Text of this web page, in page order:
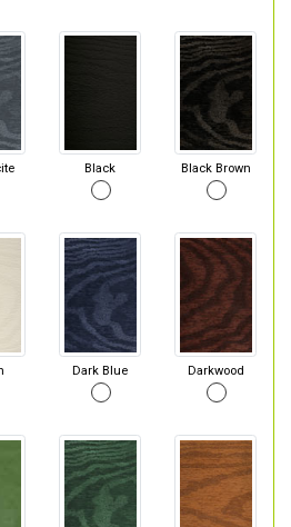
Black Black Brown
Dark Blue Darkwood